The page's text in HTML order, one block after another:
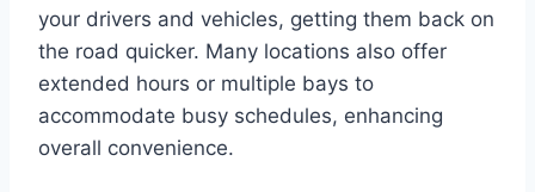
your drivers and vehicles, getting them back on
the road quicker. Many locations also offer
extended hours or multiple bays to
accommodate busy schedules, enhancing
overall convenience.